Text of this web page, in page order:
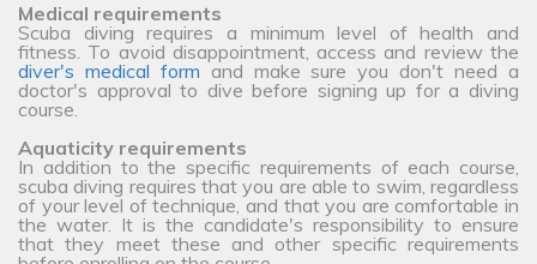
Medical requirements
Scuba diving requires a minimum level of health and
fitness. To avoid disappointment, access and review the
diver's medical form and make sure you don't need a
doctor's approval to dive before signing up for a diving
course.
Aquaticity requirements
In addition to the specific requirements of each course,
scuba diving requires that you are able to swim, regardless
of your level of technique, and that you are comfortable in
the water. It is the candidate's responsibility to ensure
that they meet these and other specific requirements